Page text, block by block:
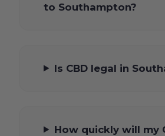
to Southampton?
Is CBD legal in
How quickly will my